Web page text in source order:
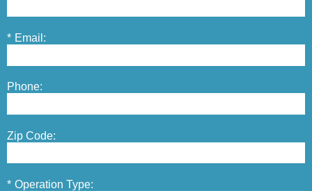
* Email:
Phone:
Zip Code:
* Operation Type: